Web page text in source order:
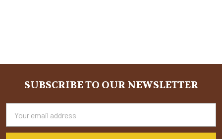
Sidebar
FooterSUBSCRIBE TO OUR NEWSLETTER
Address